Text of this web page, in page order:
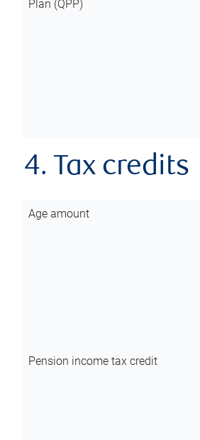
Plan (QPP)
4. Tax credits
Age amount
Pension income tax credit